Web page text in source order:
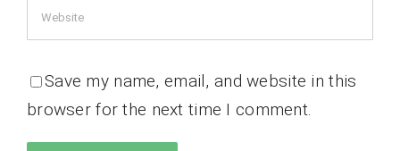
Save my name, email, and website in this
browser for the next time I comment.